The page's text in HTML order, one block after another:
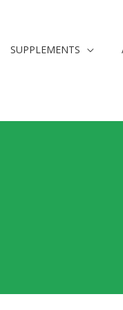
SUPPLEMENTS